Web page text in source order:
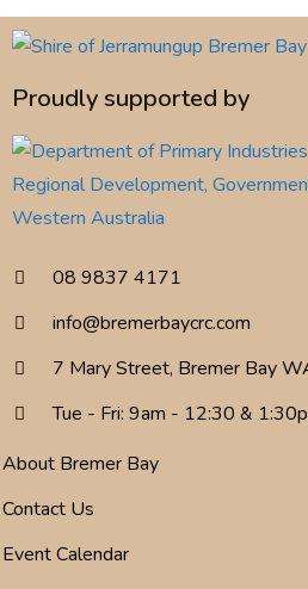
Proudly supported by
08 9837 4171
info@bremerbaycrc.com
7 Mary Street, Bremer Bay
Tue - Fri: 9am - 12:30 &
About Bremer Bay
Contact Us
Event Calendar